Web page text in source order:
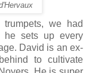
we had
he sets up every
David is an ex-
to cultivate